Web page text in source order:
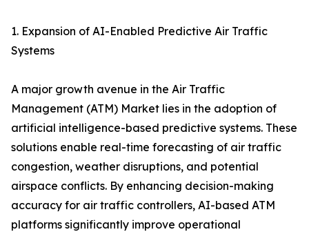
1. Expansion of AI-Enabled Predictive Air Traffic
Systems
A major growth avenue in the Air Traffic
Management (ATM) Market lies in the adoption of
artificial intelligence-based predictive systems. These
solutions enable real-time forecasting of air traffic
congestion, weather disruptions, and potential
airspace conflicts. By enhancing decision-making
accuracy for air traffic controllers, AI-based ATM
platforms significantly improve operational